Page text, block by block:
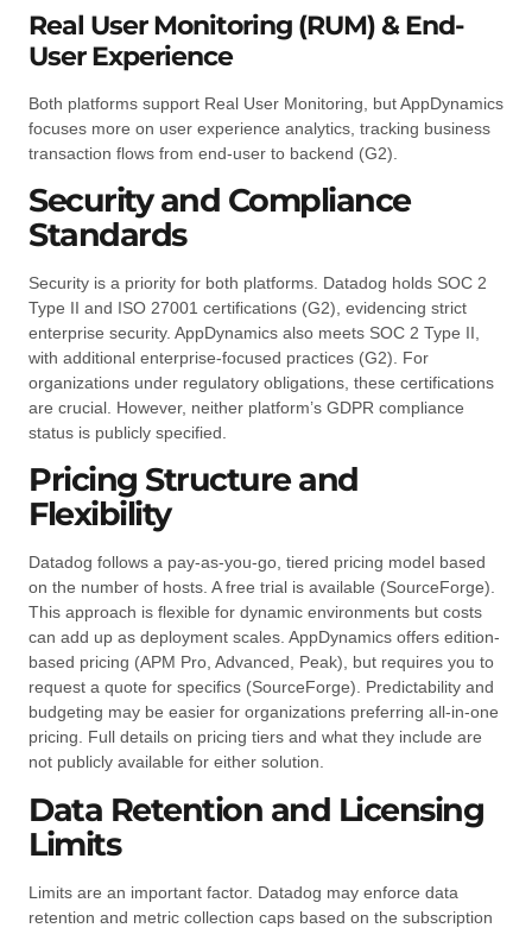
Real User Monitoring (RUM) & End-
User Experience
Both platforms support Real User Monitoring, but AppDynamics
focuses more on user experience analytics, tracking business
transaction flows from end-user to backend (G2).
Security and Compliance
Standards
Security is a priority for both platforms. Datadog holds SOC 2
Type II and ISO 27001 certifications (G2), evidencing strict
enterprise security. AppDynamics also meets SOC 2 Type II,
with additional enterprise-focused practices (G2). For
organizations under regulatory obligations, these certifications
are crucial. However, neither platform’s GDPR compliance
status is publicly specified.
Pricing Structure and
Flexibility
Datadog follows a pay-as-you-go, tiered pricing model based
on the number of hosts. A free trial is available (SourceForge).
This approach is flexible for dynamic environments but costs
can add up as deployment scales. AppDynamics offers edition-
based pricing (APM Pro, Advanced, Peak), but requires you to
request a quote for specifics (SourceForge). Predictability and
budgeting may be easier for organizations preferring all-in-one
pricing. Full details on pricing tiers and what they include are
not publicly available for either solution.
Data Retention and Licensing
Limits
Limits are an important factor. Datadog may enforce data
retention and metric collection caps based on the subscription